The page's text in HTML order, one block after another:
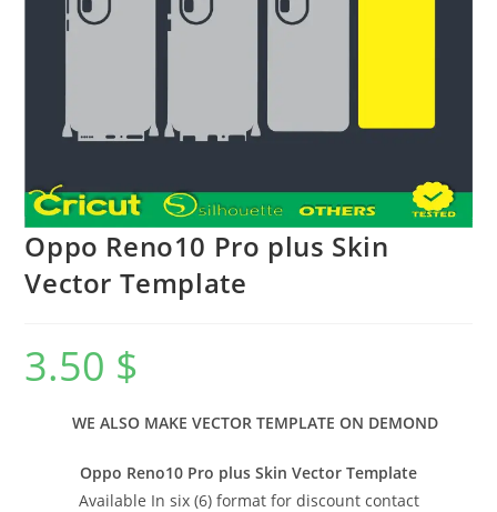
Oppo Reno10 Pro plus Skin
Vector Template
3.50 $
WE ALSO MAKE VECTOR TEMPLATE ON DEMOND
Oppo Reno10 Pro plus Skin Vector Template
Available In six (6) format for discount contact